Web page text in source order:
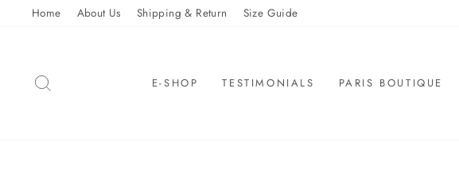
Home About Us Shipping & Return Size Guide
E-SHOP TESTIMONIALS PARIS BOUTIQUE